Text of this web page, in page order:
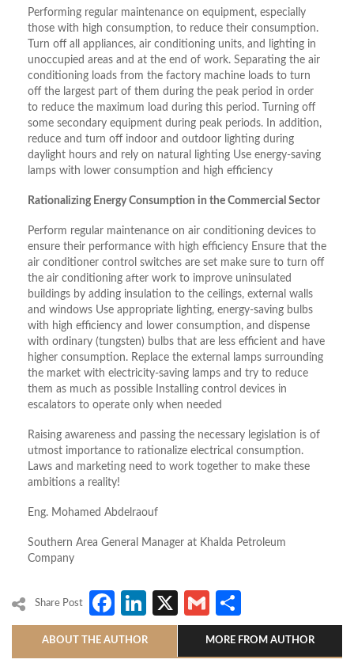
Performing regular maintenance on equipment, especially
those with high consumption, to reduce their consumption.
Turn off all appliances, air conditioning units, and lighting in
unoccupied areas and at the end of work. Separating the air
conditioning loads from the factory machine loads to turn
off the largest part of them during the peak period in order
to reduce the maximum load during this period. Turning off
some secondary equipment during peak periods. In addition,
reduce and turn off indoor and outdoor lighting during
daylight hours and rely on natural lighting Use energy-saving
lamps with lower consumption and high efficiency
Rationalizing Energy Consumption in the Commercial Sector
Perform regular maintenance on air conditioning devices to
ensure their performance with high efficiency Ensure that the
air conditioner control switches are set make sure to turn off
the air conditioning after work to improve uninsulated
buildings by adding insulation to the ceilings, external walls
and windows Use appropriate lighting, energy-saving bulbs
with high efficiency and lower consumption, and dispense
with ordinary (tungsten) bulbs that are less efficient and have
higher consumption. Replace the external lamps surrounding
the market with electricity-saving lamps and try to reduce
them as much as possible Installing control devices in
escalators to operate only when needed
Raising awareness and passing the necessary legislation is of
utmost importance to rationalize electrical consumption.
Laws and marketing need to work together to make these
ambitions a reality!
Eng. Mohamed Abdelraouf
Southern Area General Manager at Khalda Petroleum
Company
Share Post Facebook
LinkedIn
X Gmail
ABOUT THE AUTHOR MORE FROM AUTHOR